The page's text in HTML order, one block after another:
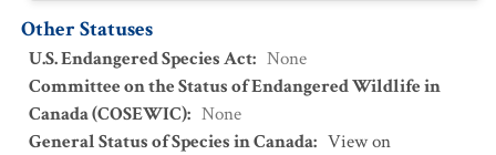
Other Statuses
U.S. Endangered Species Act: None
Committee on the Status of Endangered Wildlife in
Canada (COSEWIC): None
General Status of Species in Canada: View on